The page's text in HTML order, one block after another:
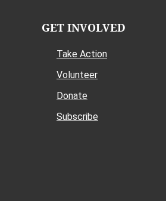
GET INVOLVED
Take Action
Volunteer
Donate
Subscribe